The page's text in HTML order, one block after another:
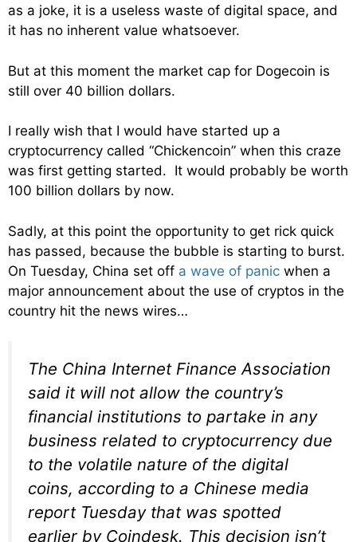
as a joke, it is a useless waste of digital space, and
it has no inherent value whatsoever.
But at this moment the market cap for Dogecoin is
still over 40 billion dollars.
I really wish that I would have started up a
cryptocurrency called “Chickencoin” when this craze
was first getting started. It would probably be worth
100 billion dollars by now.
Sadly, at this point the opportunity to get rick quick
has passed, because the bubble is starting to burst.
On Tuesday, China set off a wave of panic when a
major announcement about the use of cryptos in the
country hit the news wires…
The China Internet Finance Association
said it will not allow the country’s
financial institutions to partake in any
business related to cryptocurrency due
to the volatile nature of the digital
coins, according to a Chinese media
report Tuesday that was spotted
earlier by Coindesk. This decision isn’t